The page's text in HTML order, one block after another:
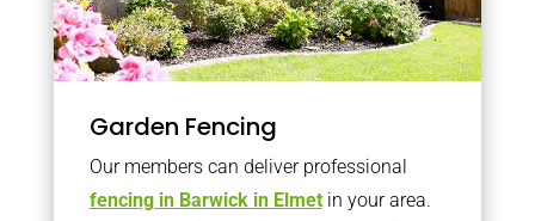
Garden Fencing
Our members can deliver professional
fencing in Barwick in Elmetin your area.